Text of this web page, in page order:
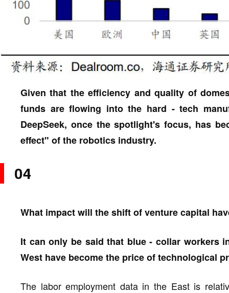
Given that the efficiency and quality of
funds are flowing into the hard - tech
DeepSeek, once the spotlight's focus, has
effect" of the robotics industry.
04
What impact will the shift of venture capital
It can only be said that blue - collar workers
West have become the price of technological
The labor employment data in the East is